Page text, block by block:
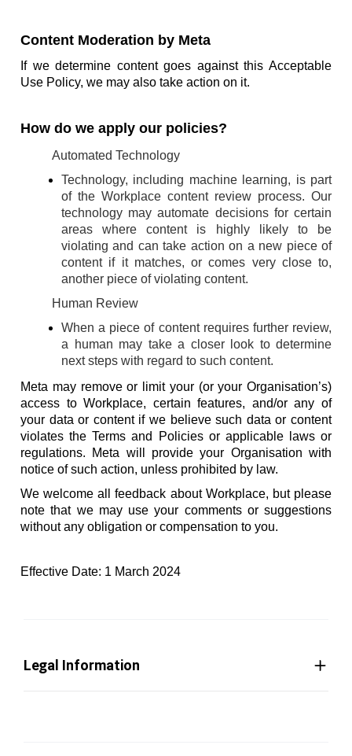
Content Moderation by Meta
If we determine content goes against this Acceptable
Use Policy, we may also take action on it.
How do we apply our policies?
Automated Technology
Technology, including machine learning, is part
of the Workplace content review process. Our
technology may automate decisions for certain
areas where content is highly likely to be
violating and can take action on a new piece of
content if it matches, or comes very close to,
another piece of violating content.
Human Review
When a piece of content requires further review,
a human may take a closer look to determine
next steps with regard to such content.
Meta may remove or limit your (or your Organisation’s)
access to Workplace, certain features, and/or any of
your data or content if we believe such data or content
violates the Terms and Policies or applicable laws or
regulations. Meta will provide your Organisation with
notice of such action, unless prohibited by law.
We welcome all feedback about Workplace, but please
note that we may use your comments or suggestions
without any obligation or compensation to you.
Effective Date: 1 March 2024
Legal Information